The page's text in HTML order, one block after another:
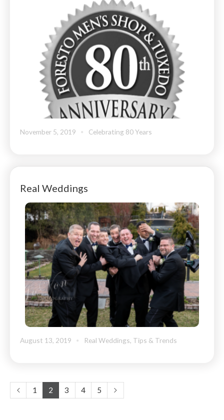
November 5, 2019 Celebrating 80 Years
Real Weddings
August 13, 2019 Real Weddings, Tips & Trends
1 2 3 4 5